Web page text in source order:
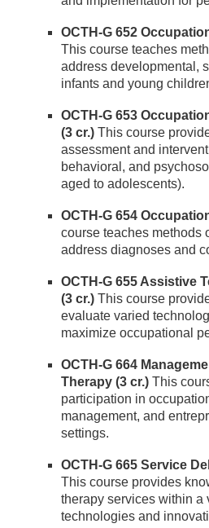
OCTH-G 652
This course teaches
address developmental,
infants and young
OCTH-G 653
(3 cr.) This course
assessment and
behavioral, and
aged to adolescents).
OCTH-G 654
course teaches methods
address diagnoses and
OCTH-G 655 Assistive
(3 cr.) This course
evaluate varied
maximize occupational
OCTH-G 664
Therapy (3 cr.) This
participation in
management, and
settings.
OCTH-G 665 Service
This course provides
therapy services within a
technologies and